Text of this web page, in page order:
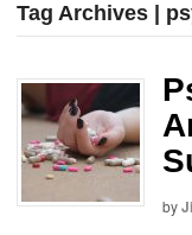
Tag Archives |
by